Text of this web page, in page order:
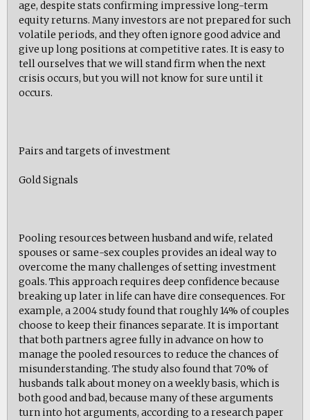
age, despite stats confirming impressive long-term
equity returns. Many investors are not prepared for such
volatile periods, and they often ignore good advice and
give up long positions at competitive rates. It is easy to
tell ourselves that we will stand firm when the next
crisis occurs, but you will not know for sure until it
occurs.
Pairs and targets of investment
Gold Signals
Pooling resources between husband and wife, related
spouses or same-sex couples provides an ideal way to
overcome the many challenges of setting investment
goals. This approach requires deep confidence because
breaking up later in life can have dire consequences. For
example, a 2004 study found that roughly 14% of couples
choose to keep their finances separate. It is important
that both partners agree fully in advance on how to
manage the pooled resources to reduce the chances of
misunderstanding. The study also found that 70% of
husbands talk about money on a weekly basis, which is
both good and bad, because many of these arguments
turn into hot arguments, according to a research paper